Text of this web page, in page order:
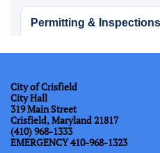
City of Crisfield
City Hall
319 Main Street
Crisfield, Maryland 21817
(410) 968-1333
​EMERGENCY 410-968-1323